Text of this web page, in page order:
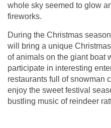
whole sky seemed to glow
fireworks.
During the Christmas
will bring a unique
of animals on the giant boat
participate in interesting
restaurants full of snowman
enjoy the sweet festival
bustling music of reindeer